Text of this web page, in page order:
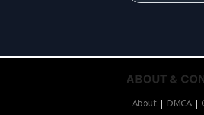
ABOUT &
About | DMCA |